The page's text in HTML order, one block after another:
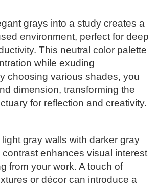
grays into a study creates a
environment, perfect for deep
This neutral color palette
while exuding
choosing various shades, you
dimension, transforming the
for reflection and creativity.
gray walls with darker gray
enhances visual interest
from your work. A touch of
or décor can introduce a